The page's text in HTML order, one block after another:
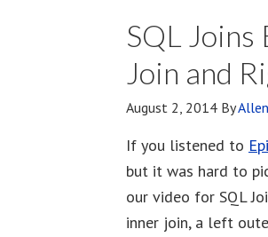
SQL
Join and
August 2, 2014 By
If you listened to
but it was hard to
our video for SQL
inner join, a left